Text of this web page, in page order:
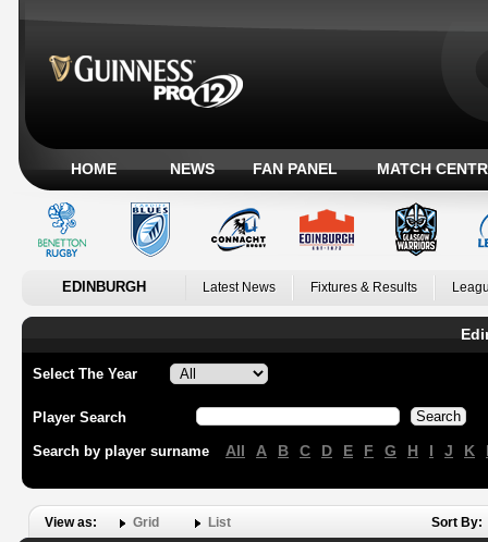
HOME NEWS FAN PANEL MATCH
EDINBURGH Latest News Fixtures & Results
Select The Year
Player Search
Search by player surname All A B C D E F G H I J K
View as: Grid List Sort By: